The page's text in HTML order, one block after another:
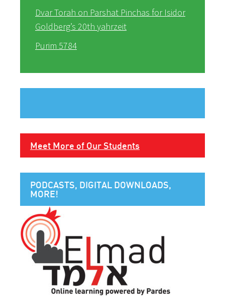
Dvar Torah on Parshat Pinchas for Isidor
Goldberg’s 20th yahrzeit
Purim 5784
Meet More of Our Students
PODCASTS, DIGITAL DOWNLOADS,
MORE!